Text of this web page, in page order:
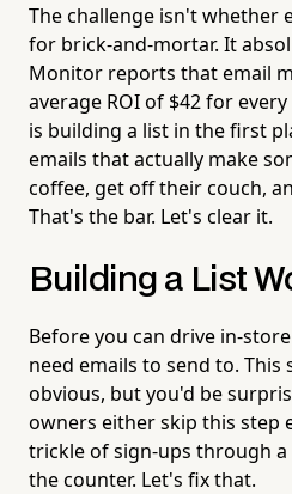
The challenge isn't whether
for brick-and-mortar. It
Monitor reports that email
average ROI of $42 for
is building a list in the first
emails that actually make
coffee, get off their couch,
That's the bar. Let's clear it.
Building a List
Before you can drive in-
need emails to send to.
obvious, but you'd be
owners either skip this step
trickle of sign-ups through
the counter. Let's fix that.